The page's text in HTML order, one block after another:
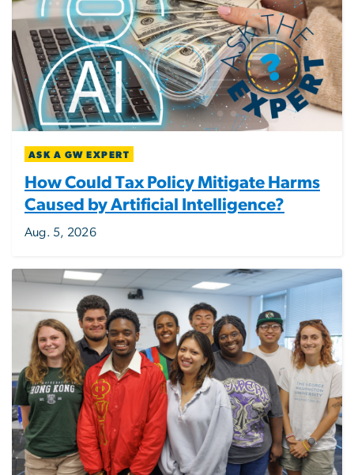
ASK A GW EXPERT
How Could Tax Policy Mitigate Harms
Caused by Artificial Intelligence?
Aug. 5, 2026
Image